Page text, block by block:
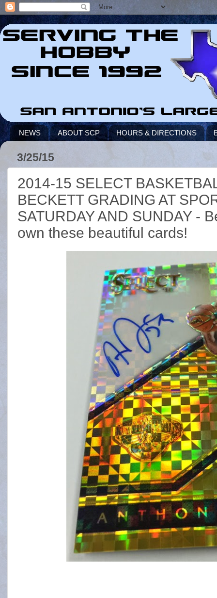
NEWS ABOUT SCP HOURS & DIRECTIONS
3/25/15
2014-15 SELECT
BECKETT GRADING AT
SATURDAY AND SUNDAY -
own these beautiful cards!